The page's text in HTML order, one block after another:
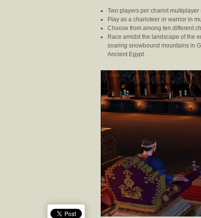
Two players per chariot
Play as a charioteer or warrior in
Choose from among ten different
Race amidst the landscape of the
soaring snowbound mountains in
Ancient Egypt.